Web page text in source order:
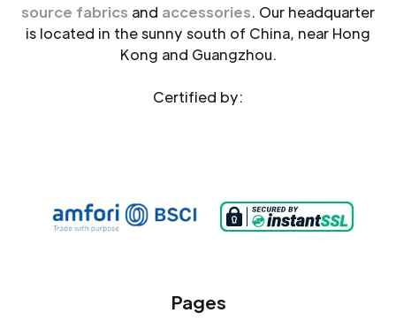
source fabrics and accessories. Our headquarter
is located in the sunny south of China, near Hong
Kong and Guangzhou.
Certified by:
Pages